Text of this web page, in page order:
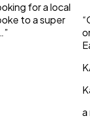
for a local
to a super
a